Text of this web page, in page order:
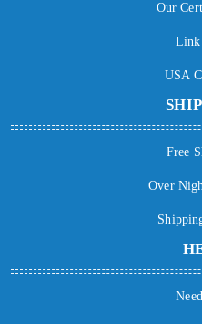
Our
Link
USA
Free
Over